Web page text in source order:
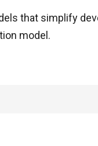
that simplify
model.